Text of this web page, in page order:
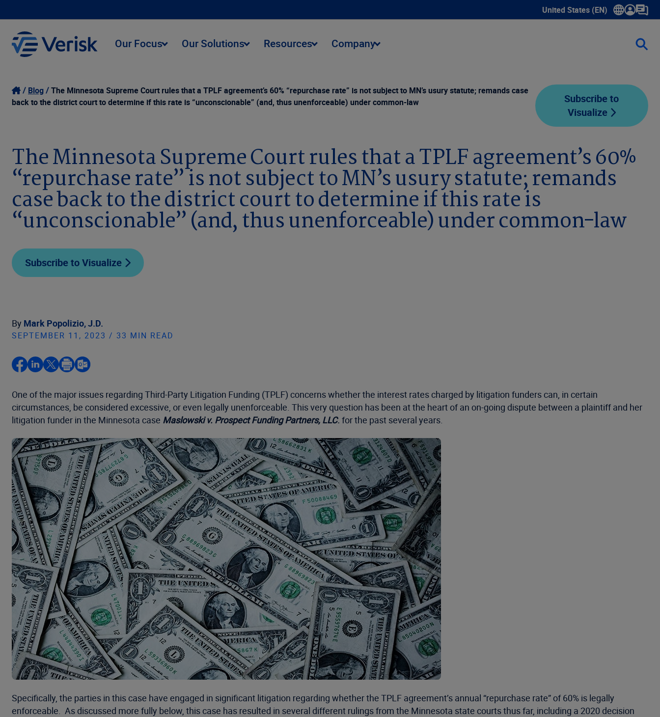
United States (EN)
Show submenu for language
Our Focus Our Solutions Resources Company
Blog
The Minnesota Supreme Court rules that a TPLF agreement’s 60% “repurchase rate” is not subject to MN’s usury statute; remands case
back to the district court to determine if this rate is “unconscionable” (and, thus unenforceable) under common-law
Subscribe to
Visualize
The Minnesota Supreme Court rules that a TPLF agreement’s 60%
“repurchase rate” is not subject to MN’s usury statute; remands
case back to the district court to determine if this rate is
“unconscionable” (and, thus unenforceable) under common-law
Subscribe to Visualize
By Mark Popolizio, J.D.
SEPTEMBER 11, 2023 / 33 MIN READ
One of the major issues regarding Third-Party Litigation Funding (TPLF) concerns whether the interest rates charged by litigation funders can, in certain
circumstances, be considered excessive, or even legally unenforceable. This very question has been at the heart of an on-going dispute between a plaintiff and her
litigation funder in the Minnesota case Maslowski v. Prospect Funding Partners, LLC. for the past several years.
Specifically, the parties in this case have engaged in significant litigation regarding whether the TPLF agreement’s annual “repurchase rate” of 60% is legally
enforceable. As discussed more fully below, this case has resulted in several different rulings from the Minnesota state courts thus far, including a 2020 decision